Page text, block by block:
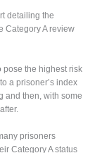
detailing the
Category A review
pose the highest risk
a prisoner’s index
and then, with some
prisoners
Category A status